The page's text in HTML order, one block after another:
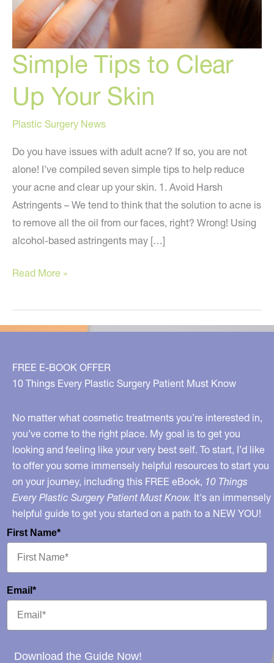
Simple Tips to Clear
Up Your Skin
Plastic Surgery News
Do you have issues with adult acne? If so, you are not
alone! I’ve compiled seven simple tips to help reduce
your acne and clear up your skin. 1. Avoid Harsh
Astringents – We tend to think that the solution to acne is
to remove all the oil from our faces, right? Wrong! Using
alcohol-based astringents may […]
Simple
to
Clear
Your
Skin
Read More »
FREE E-BOOK OFFER
10 Things Every Plastic Surgery Patient Must Know
No matter what cosmetic treatments you’re interested in,
you’ve come to the right place. My goal is to get you
looking and feeling like your very best self. To start, I’d like
to offer you some immensely helpful resources to start you
on your journey, including this FREE eBook, 10 Things
Every Plastic Surgery Patient Must Know. It's an immensely
helpful guide to get you started on a path to a NEW YOU!
First Name*
Email*
Download the Guide Now!